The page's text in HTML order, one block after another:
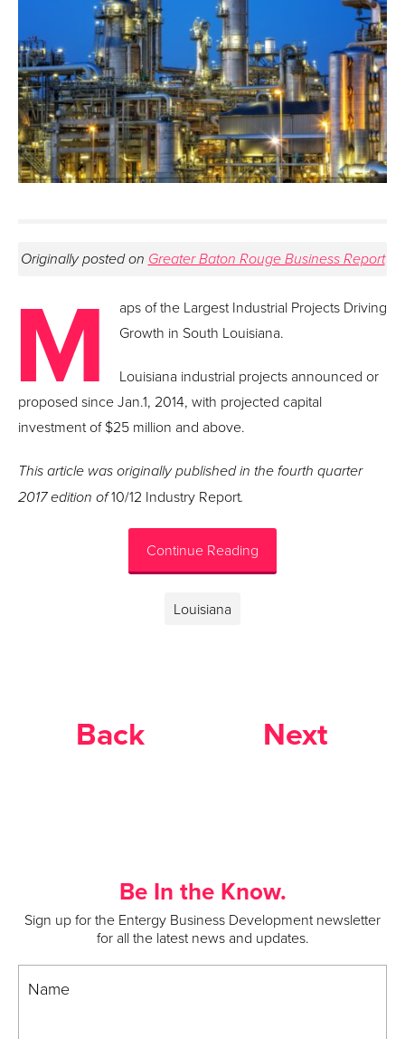
Originally posted on Greater Baton Rouge Business Report
M
aps of the Largest Industrial Projects Driving
Growth in South Louisiana.
Louisiana industrial projects announced or
proposed since Jan.1, 2014, with projected capital
investment of $25 million and above.
This article was originally published in the fourth quarter
2017 edition of10/12 Industry Report.
Continue Reading
Louisiana
Back Next
Be In the Know.
Sign up for the Entergy Business Development newsletter
for all the latest news and updates.
Name